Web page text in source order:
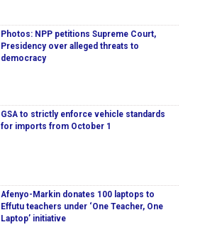
Photos: NPP petitions Supreme Court,
Presidency over alleged threats to
democracy
GSA to strictly enforce vehicle standards
for imports from October 1
Afenyo-Markin donates 100 laptops to
Effutu teachers under ‘One Teacher, One
Laptop’ initiative